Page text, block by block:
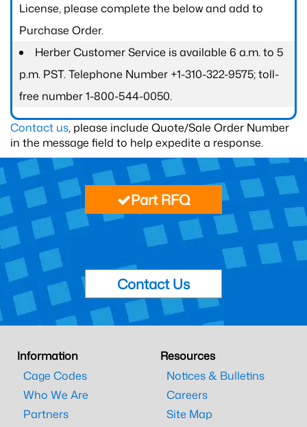
License, please complete the below and add to
Purchase Order.
Herber Customer Service is available 6 a.m. to 5
p.m. PST. Telephone Number +1-310-322-9575; toll-
free number 1-800-544-0050.
Contact us, please include Quote/Sale Order Number
in the message field to help expedite a response.
Part RFQ
Contact Us
Information
Cage Codes
Who We Are
Partners
Resources
Notices & Bulletins
Careers
Site Map